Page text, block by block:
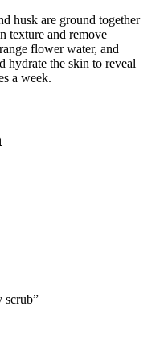
husk are ground together
texture and remove
flower water, and
hydrate the skin to reveal
a week.
scrub”